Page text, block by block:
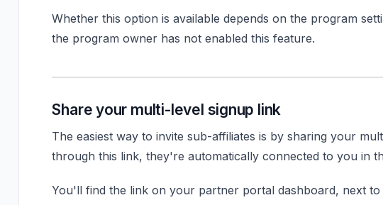
Whether this option is available depends on the program
the program owner has not enabled this feature.
Share your multi-level signup link
The easiest way to invite sub-affiliates is by sharing your
through this link, they're automatically connected to you in
You'll find the link on your partner portal dashboard, next